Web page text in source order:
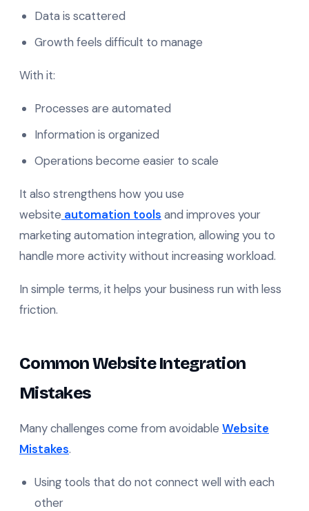
Data is scattered
Growth feels difficult to manage
With it:
Processes are automated
Information is organized
Operations become easier to scale
It also strengthens how you use
website automation tools and improves your
marketing automation integration, allowing you to
handle more activity without increasing workload.
In simple terms, it helps your business run with less
friction.
Common Website Integration
Mistakes
Many challenges come from avoidable Website
Mistakes.
Using tools that do not connect well with each
other